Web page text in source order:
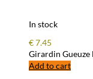
In stock
€7.45
Girardin
Add to cart